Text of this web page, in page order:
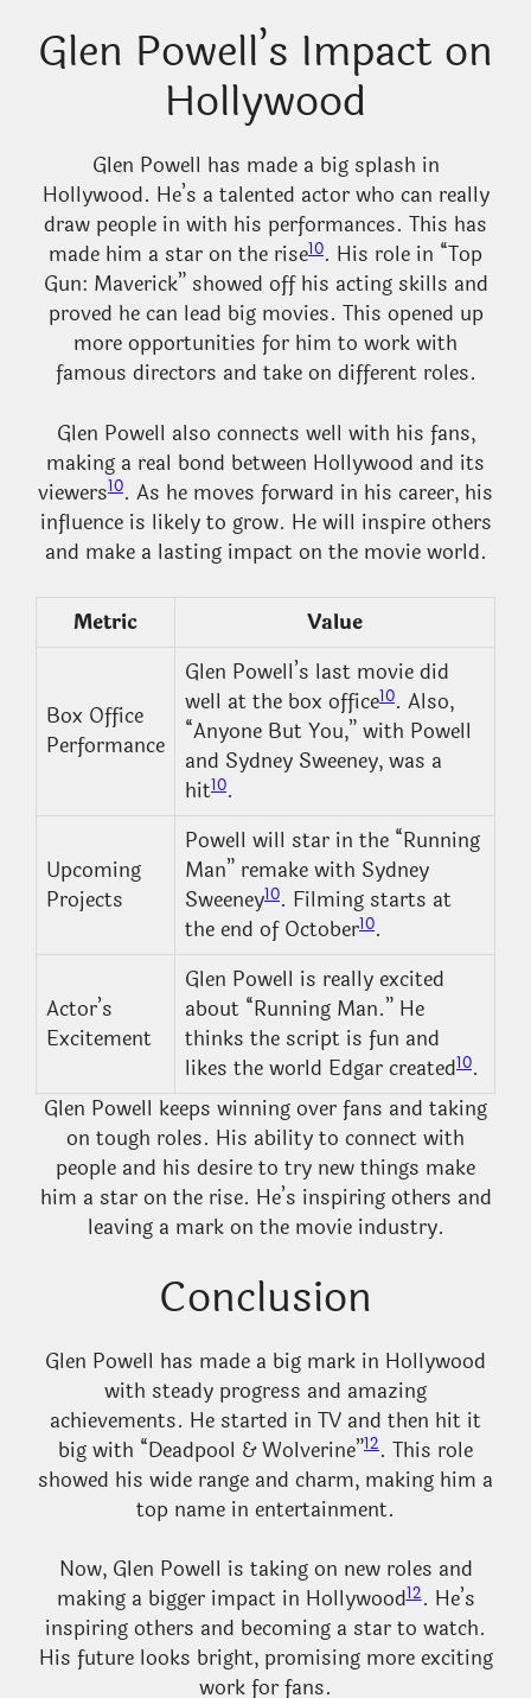
Glen Powell’s Impact on
Hollywood
Glen Powell has made a big splash in
Hollywood. He’s a talented actor who can really
draw people in with his performances. This has
made him a star on the rise10. His role in “Top
Gun: Maverick” showed off his acting skills and
proved he can lead big movies. This opened up
more opportunities for him to work with
famous directors and take on different roles.
Glen Powell also connects well with his fans,
making a real bond between Hollywood and its
viewers10. As he moves forward in his career, his
influence is likely to grow. He will inspire others
and make a lasting impact on the movie world.
Metric Value
Box Office
Performance
Glen Powell’s last movie did
well at the box office10. Also,
“Anyone But You,” with Powell
and Sydney Sweeney, was a
hit10.
Upcoming
Projects
Powell will star in the “Running
Man” remake with Sydney
Sweeney10. Filming starts at
the end of October10.
Actor’s
Excitement
Glen Powell is really excited
about “Running Man.” He
thinks the script is fun and
likes the world Edgar created10.
Glen Powell keeps winning over fans and taking
on tough roles. His ability to connect with
people and his desire to try new things make
him a star on the rise. He’s inspiring others and
leaving a mark on the movie industry.
Conclusion
Glen Powell has made a big mark in Hollywood
with steady progress and amazing
achievements. He started in TV and then hit it
big with “Deadpool & Wolverine”12. This role
showed his wide range and charm, making him a
top name in entertainment.
Now, Glen Powell is taking on new roles and
making a bigger impact in Hollywood12. He’s
inspiring others and becoming a star to watch.
His future looks bright, promising more exciting
work for fans.